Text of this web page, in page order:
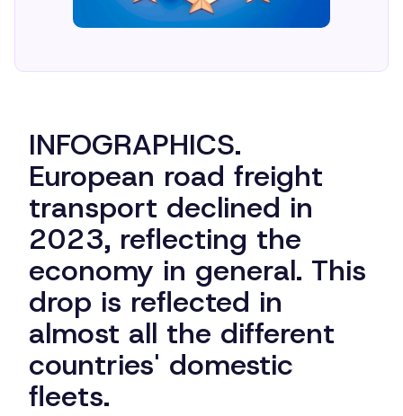
INFOGRAPHICS.
European road freight
transport declined in
2023, reflecting the
economy in general. This
drop is reflected in
almost all the different
countries' domestic
fleets.